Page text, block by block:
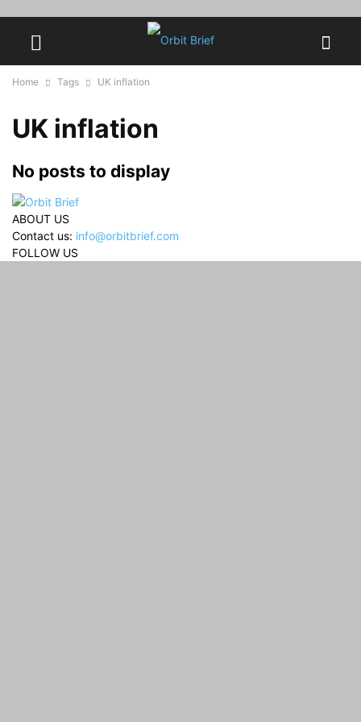
Home Tags UK inflation
UK inflation
No posts to display
ABOUT US
Contact us: info@orbitbrief.com
FOLLOW US